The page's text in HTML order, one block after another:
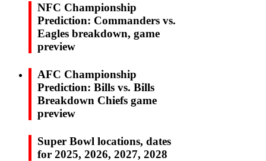
NFC Championship
Prediction: Commanders vs.
Eagles breakdown, game
preview
AFC Championship
Prediction: Bills vs. Bills
Breakdown Chiefs game
preview
Super Bowl locations, dates
for 2025, 2026, 2027, 2028